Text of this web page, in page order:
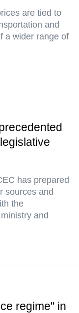
are tied to
and
a wider range of
has prepared
sources and
the
and
regime" in